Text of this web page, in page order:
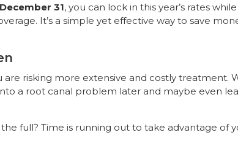
31, you can lock in this year’s rates
It’s a simple yet effective way to save
risking more extensive and costly treatment.
a root canal problem later and maybe even
full? Time is running out to take advantage of